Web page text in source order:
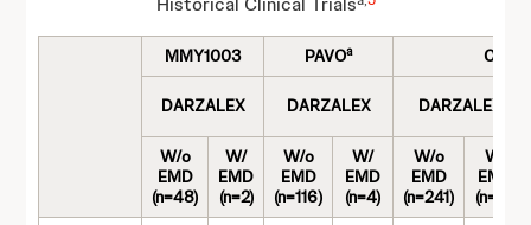
MMY1003 PAVOa
DARZALEX DARZALEX DARZALEX
W/o
EMD
(n=48)
W/
EMD
(n=2)
W/o
EMD
(n=116)
W/
EMD
(n=4)
W/o
EMD
(n=241)
W/
EMD
(n=18)